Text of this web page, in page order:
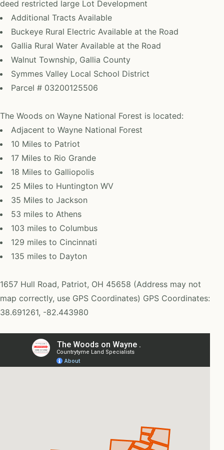
deed restricted large Lot Development
Additional Tracts Available
Buckeye Rural Electric Available at the Road
Gallia Rural Water Available at the Road
Walnut Township, Gallia County
Symmes Valley Local School District
Parcel # 03200125506
The Woods on Wayne National Forest is located:
Adjacent to Wayne National Forest
10 Miles to Patriot
17 Miles to Rio Grande
18 Miles to Galliopolis
25 Miles to Huntington WV
35 Miles to Jackson
53 miles to Athens
103 miles to Columbus
129 miles to Cincinnati
135 miles to Dayton
1657 Hull Road, Patriot, OH 45658 (Address may not
map correctly, use GPS Coordinates) GPS Coordinates:
38.691261, -82.443980